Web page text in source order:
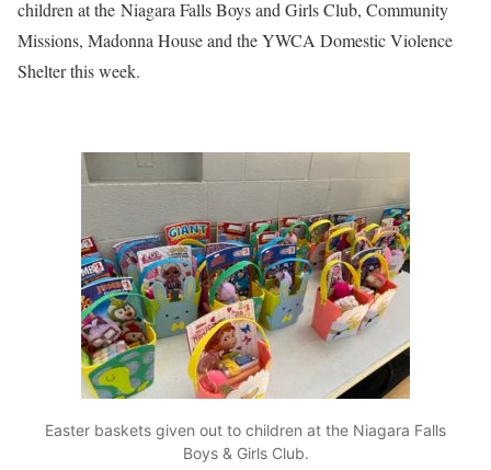
children at the Niagara Falls Boys and Girls Club, Community
Missions, Madonna House and the YWCA Domestic Violence
Shelter this week.
Easter baskets given out to children at the Niagara Falls
Boys & Girls Club.